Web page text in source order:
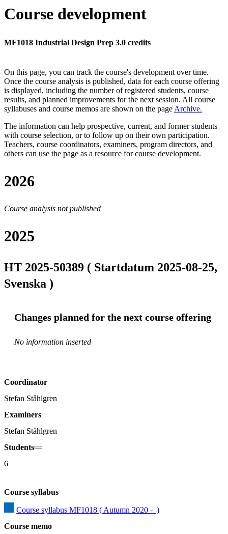
Course development
MF1018 Industrial Design Prep 3.0 credits
On this page, you can track the course's development over time.
Once the course analysis is published, data for each course offering
is displayed, including the number of registered students, course
results, and planned improvements for the next session. All course
syllabuses and course memos are shown on the page Archive.
The information can help prospective, current, and former students
with course selection, or to follow up on their own participation.
Teachers, course coordinators, examiners, program directors, and
others can use the page as a resource for course development.
2026
Course analysis not published
2025
HT 2025-50389 ( Startdatum 2025-08-25,
Svenska )
Changes planned for the next course offering
No information inserted
Coordinator
Stefan Ståhlgren
Examiners
Stefan Ståhlgren
Students
6
Course syllabus
Course syllabus MF1018 ( Autumn 2020 -  )
Course memo